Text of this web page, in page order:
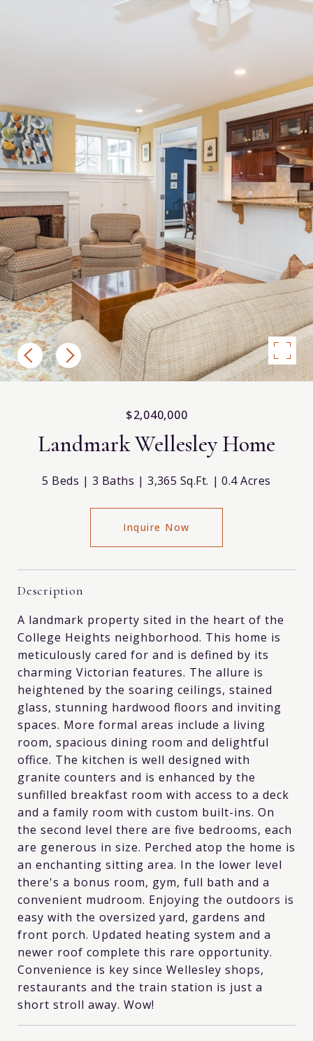
$2,040,000
Landmark Wellesley Home
5 Beds 3 Baths 3,365 Sq.Ft. 0.4 Acres
Inquire Now
Description
A landmark property sited in the heart of the
College Heights neighborhood. This home is
meticulously cared for and is defined by its
charming Victorian features. The allure is
heightened by the soaring ceilings, stained
glass, stunning hardwood floors and inviting
spaces. More formal areas include a living
room, spacious dining room and delightful
office. The kitchen is well designed with
granite counters and is enhanced by the
sunfilled breakfast room with access to a deck
and a family room with custom built-ins. On
the second level there are five bedrooms, each
are generous in size. Perched atop the home is
an enchanting sitting area. In the lower level
there's a bonus room, gym, full bath and a
convenient mudroom. Enjoying the outdoors is
easy with the oversized yard, gardens and
front porch. Updated heating system and a
newer roof complete this rare opportunity.
Convenience is key since Wellesley shops,
restaurants and the train station is just a
short stroll away. Wow!